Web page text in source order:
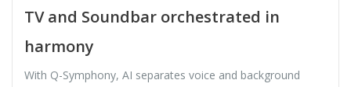
TV and Soundbar orchestrated in
harmony
With Q-Symphony, AI separates voice and background